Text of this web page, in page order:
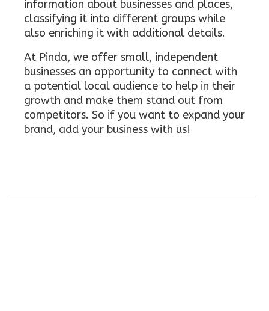
information about businesses and places,
classifying it into different groups while
also enriching it with additional details.
At Pinda, we offer small, independent
businesses an opportunity to connect with
a potential local audience to help in their
growth and make them stand out from
competitors. So if you want to expand your
brand, add your business with us!